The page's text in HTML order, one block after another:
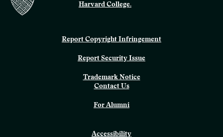
Harvard College.
Report Copyright Infringement
Report Security Issue
Trademark Notice
Contact Us
For Alumni
Accessibility